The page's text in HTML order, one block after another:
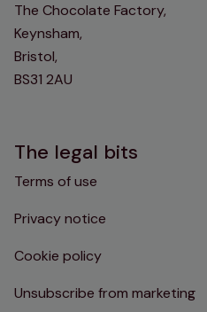
The Chocolate Factory,
Keynsham,
Bristol,
BS31 2AU
The legal bits
Terms of use
Privacy notice
Cookie policy
Unsubscribe from marketing